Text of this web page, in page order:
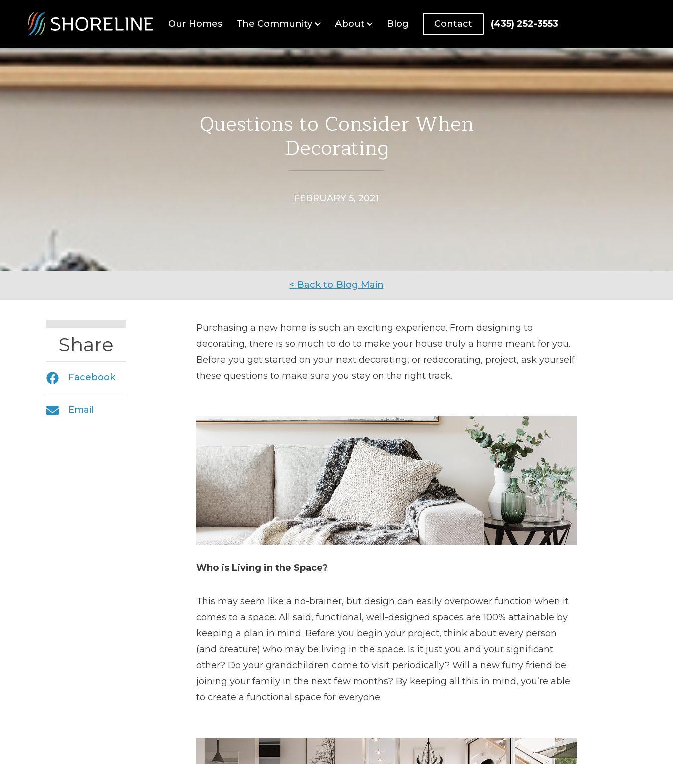
Our Homes The Community About Blog Contact (435) 252-3553
Questions to Consider When
Decorating
FEBRUARY 5, 2021
< Back to Blog Main
Share
Facebook
Email
Purchasing a new home is such an exciting experience. From designing to
decorating, there is so much to do to make your house truly a home meant for you.
Before you get started on your next decorating, or redecorating, project, ask yourself
these questions to make sure you stay on the right track.
Who is Living in the Space?
This may seem like a no-brainer, but design can easily overpower function when it
comes to a space. All said, functional, well-designed spaces are 100% attainable by
keeping a plan in mind. Before you begin your project, think about every person
(and creature) who may be living in the space. Is it just you and your significant
other? Do your grandchildren come to visit periodically? Will a new furry friend be
joining your family in the next few months? By keeping all this in mind, you’re able
to create a functional space for everyone